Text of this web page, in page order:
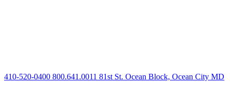
410-520-0400 800.641.0011 81st St. Ocean Block, Ocean City MD